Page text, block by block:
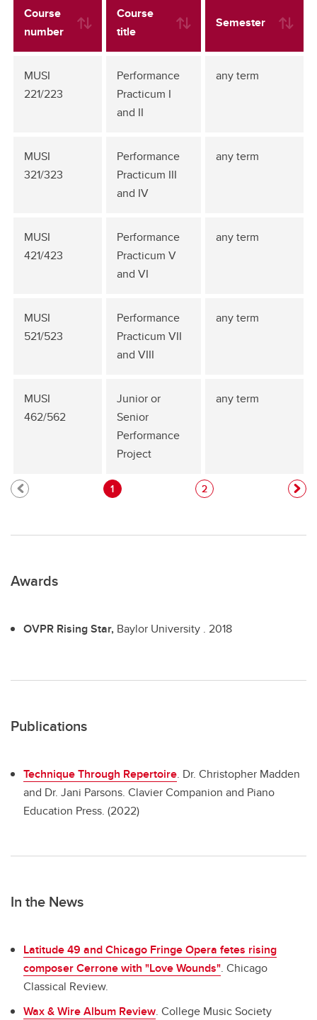
Course
number
Course
title
Semester
MUSI
221/223
Performance
Practicum I
and II
any term
MUSI
321/323
Performance
Practicum III
and IV
any term
MUSI
421/423
Performance
Practicum V
and VI
any term
MUSI
521/523
Performance
Practicum VII
and VIII
any term
MUSI
462/562
Junior or
Senior
Performance
Project
any term
1 2
Awards
OVPR Rising Star, Baylor University . 2018
Publications
Technique Through Repertoire. Dr. Christopher Madden
and Dr. Jani Parsons. Clavier Companion and Piano
Education Press. (2022)
In the News
Latitude 49 and Chicago Fringe Opera fetes rising
composer Cerrone with "Love Wounds". Chicago
Classical Review.
Wax & Wire Album Review. College Music Society